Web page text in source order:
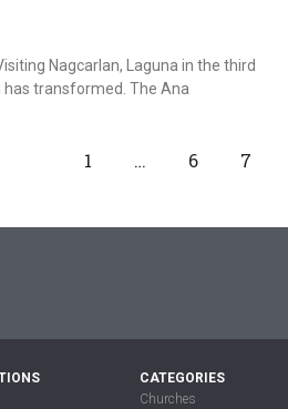
Nagcarlan, Laguna in the third
transformed. The Ana
1 … 6 7
CATEGORIES
Churches